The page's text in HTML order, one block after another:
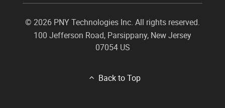
© 2026 PNY Technologies Inc. All rights reserved.
100 Jefferson Road, Parsippany, New Jersey
07054 US
Back to Top